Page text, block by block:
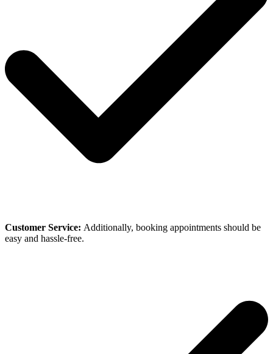
Customer Service: Additionally, booking appointments should be
easy and hassle-free.